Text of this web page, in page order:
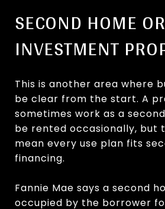
SECOND HOME OR
INVESTMENT
This is another area where
be clear from the start. A
sometimes work as a
be rented occasionally, but
mean every use plan fits
financing.
Fannie Mae says a second
occupied by the borrower